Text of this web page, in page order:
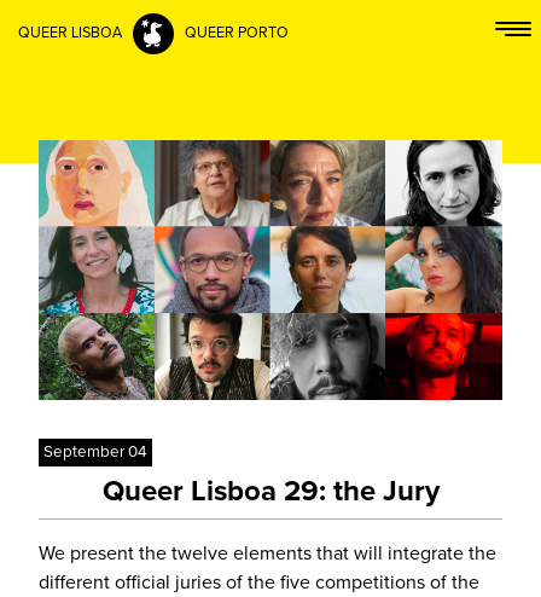
QUEER LISBOA QUEER PORTO
September 04
Queer Lisboa 29: the Jury
We present the twelve elements that will integrate the
different official juries of the five competitions of the